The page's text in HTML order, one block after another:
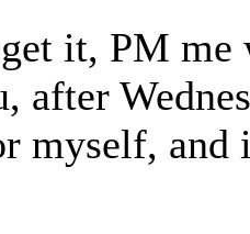
it, PM
after
myself, and